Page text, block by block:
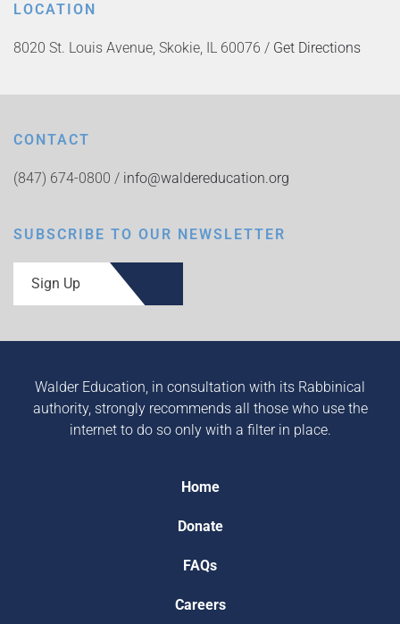
LOCATION
8020 St. Louis Avenue, Skokie, IL 60076 / Get Directions
CONTACT
(847) 674-0800 / info@waldereducation.org
SUBSCRIBE TO OUR NEWSLETTER
Sign Up
Walder Education, in consultation with its Rabbinical
authority, strongly recommends all those who use the
internet to do so only with a filter in place.
Home
Donate
FAQs
Careers